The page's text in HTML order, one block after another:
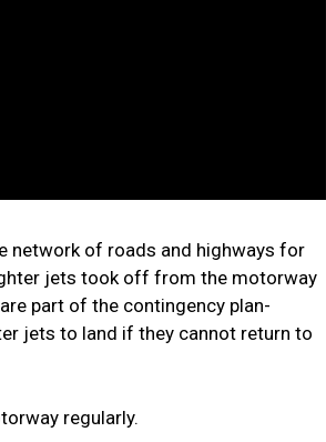
network of roads and highways for
jets took off from the motorway
part of the contingency plan-
jets to land if they cannot return to
regularly.